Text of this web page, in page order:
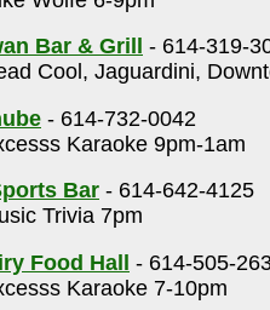
Bar & Grill
- 614-319-
Cool, Jaguardini,
- 614-732-0042
Karaoke 9pm-1am
Bar - 614-642-4125
Trivia 7pm
Food Hall - 614-505-
Karaoke 7-10pm